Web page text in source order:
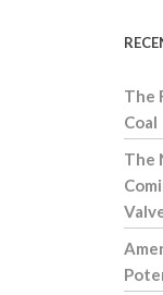
The
Coal
The